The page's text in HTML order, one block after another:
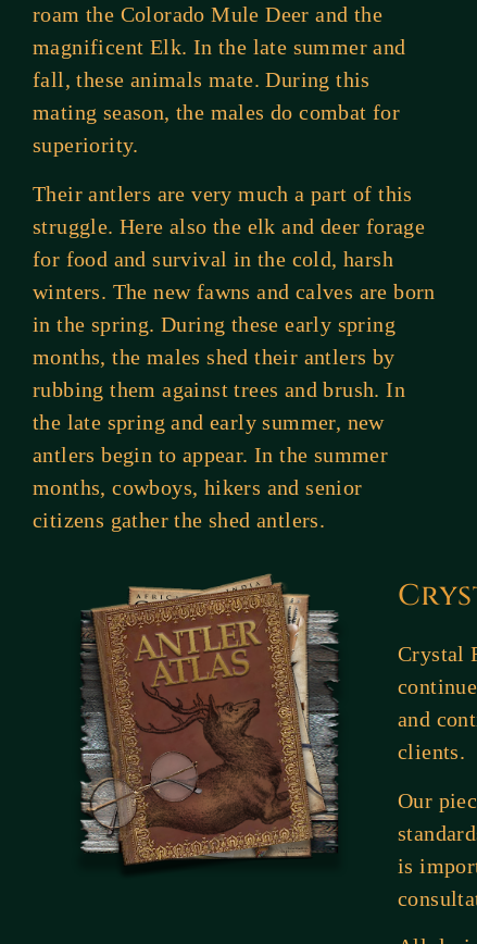
roam the Colorado Mule Deer and the
magnificent Elk. In the late summer and
fall, these animals mate. During this
mating season, the males do combat for
superiority.
Their antlers are very much a part of this
struggle. Here also the elk and deer forage
for food and survival in the cold, harsh
winters. The new fawns and calves are born
in the spring. During these early spring
months, the males shed their antlers by
rubbing them against trees and brush. In
the late spring and early summer, new
antlers begin to appear. In the summer
months, cowboys, hikers and senior
citizens gather the shed antlers.
Crystal
and
clients.
Our
is